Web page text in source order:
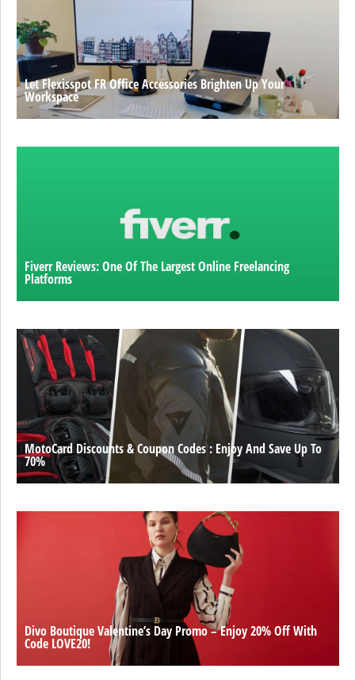
Let Flexisspot FR Office Accessories Brighten Up Your
Workspace
Fiverr Reviews: One Of The Largest Online Freelancing
Platforms
MotoCard Discounts & Coupon Codes : Enjoy And Save Up To
70%
Divo Boutique Valentine’s Day Promo – Enjoy 20% Off With
Code LOVE20!